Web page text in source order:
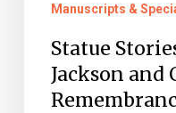
Manuscripts &
Statue
Jackson and